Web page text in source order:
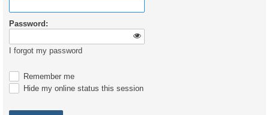
Password:
I forgot my password
Remember me
Hide my online status this session